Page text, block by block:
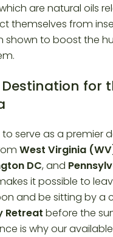
are natural oils
themselves from
shown to boost the
for
serve as a premier
West Virginia
DC, and
it possible to
and be sitting by a
Retreat before the
is why our available